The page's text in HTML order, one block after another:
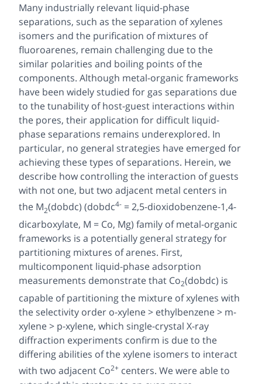
Many industrially relevant liquid-phase
separations, such as the separation of xylenes
isomers and the purification of mixtures of
fluoroarenes, remain challenging due to the
similar polarities and boiling points of the
components. Although metal-organic frameworks
have been widely studied for gas separations due
to the tunability of host-guest interactions within
the pores, their application for difficult liquid-
phase separations remains underexplored. In
particular, no general strategies have emerged for
achieving these types of separations. Herein, we
describe how controlling the interaction of guests
with not one, but two adjacent metal centers in
the M2(dobdc) (dobdc4- = 2,5-dioxidobenzene-1,4-
dicarboxylate, M = Co, Mg) family of metal-organic
frameworks is a potentially general strategy for
partitioning mixtures of arenes. First,
multicomponent liquid-phase adsorption
measurements demonstrate that Co2(dobdc) is
capable of partitioning the mixture of xylenes with
the selectivity order o-xylene > ethylbenzene > m-
xylene > p-xylene, which single-crystal X-ray
diffraction experiments confirm is due to the
differing abilities of the xylene isomers to interact
with two adjacent Co2+ centers. We were able to